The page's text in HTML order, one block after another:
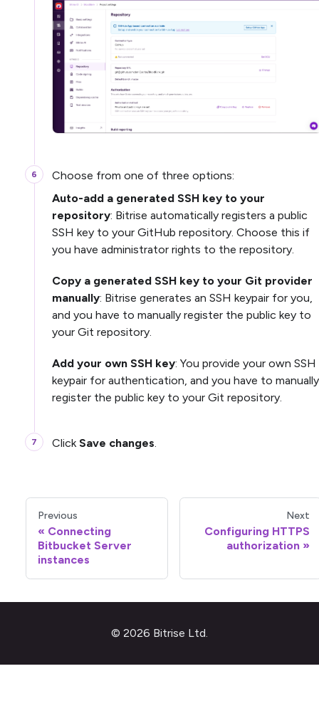
Choose from one of three options:
Auto-add a generated SSH key to your
repository: Bitrise automatically registers a public
SSH key to your GitHub repository. Choose this if
you have administrator rights to the repository.
Copy a generated SSH key to your Git provider
manually: Bitrise generates an SSH keypair for you,
and you have to manually register the public key to
your Git repository.
Add your own SSH key: You provide your own SSH
keypair for authentication, and you have to manually
register the public key to your Git repository.
ClickSave changes.
Previous
Connecting
Bitbucket Server
instances
Next
Configuring HTTPS
authorization
© 2026 Bitrise Ltd.